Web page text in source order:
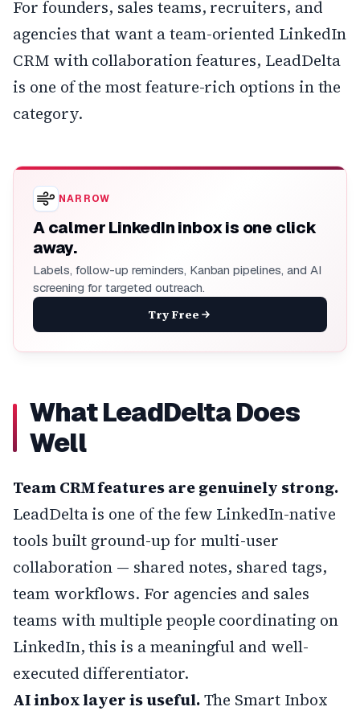
For founders, sales teams, recruiters, and
agencies that want a team-oriented LinkedIn
CRM with collaboration features, LeadDelta
is one of the most feature-rich options in the
category.
NARROW
A calmer LinkedIn inbox is one click
away.
Labels, follow-up reminders, Kanban pipelines, and AI
screening for targeted outreach.
Try Free
What LeadDelta Does
Well
Team CRM features are genuinely strong.
LeadDelta is one of the few LinkedIn-native
tools built ground-up for multi-user
collaboration — shared notes, shared tags,
team workflows. For agencies and sales
teams with multiple people coordinating on
LinkedIn, this is a meaningful and well-
executed differentiator.
AI inbox layer is useful.The Smart Inbox